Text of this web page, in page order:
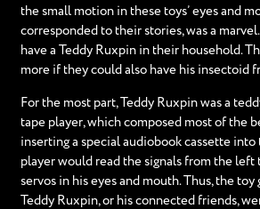
the small motion in these toys’ eyes and
corresponded to their stories, was a
have a Teddy Ruxpin in their household.
more if they could also have his insectoid
For the most part, Teddy Ruxpin was a
tape player, which composed most of the
inserting a special audiobook cassette into
player would read the signals from the left
servos in his eyes and mouth. Thus, the
Teddy Ruxpin, or his connected friends,